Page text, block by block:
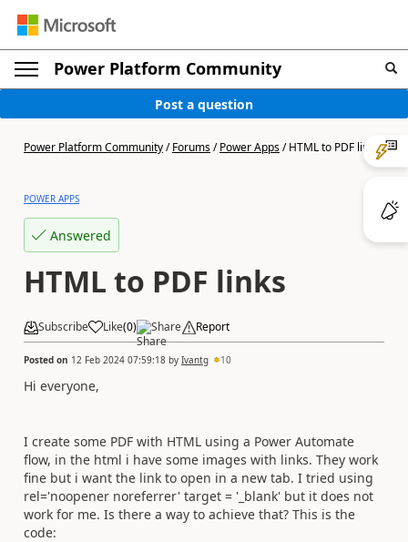
Power Platform Community
Post a question
Power Platform Community/Forums/Power Apps/HTML to PDF links
POWER APPS
Answered
HTML to PDF links
Subscribe Like(0) Share Report
Posted on 12 Feb 2024 07:59:18 by Ivantg 10
Hi everyone,
I create some PDF with HTML using a Power Automate
flow, in the html i have some images with links. They work
fine but i want the link to open in a new tab. I tried using
rel='noopener noreferrer' target = '_blank' but it does not
work for me. Is there a way to achieve that? This is the
code: